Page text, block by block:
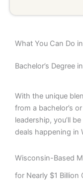
What You Can Do
Bachelor’s Degree
With the unique
from a bachelor’s
leadership, you’ll
deals happening in
Wisconsin-Based
for Nearly $1 Billion